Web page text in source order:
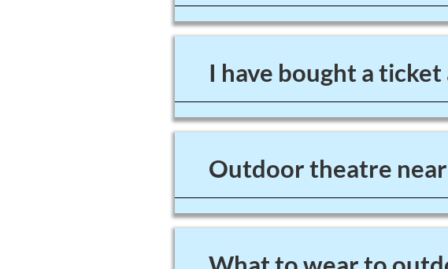
I have bought a ticket
Outdoor theatre near